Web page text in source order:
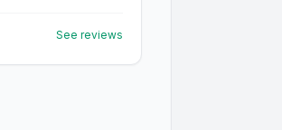
See reviews